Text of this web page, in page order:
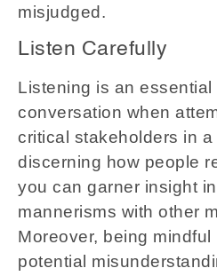
misjudged.
Listen Carefully
Listening is an
conversation when
critical stakeholders in
discerning how people
you can garner insight
mannerisms with other
Moreover, being
potential